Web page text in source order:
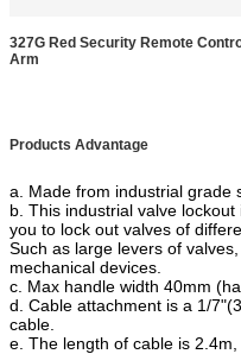
327G Red Security Remote
Arm
Products Advantage
a. Made from industrial grade
b. This industrial valve
you to lock out valves of
Such as large levers of
mechanical devices.
c. Max handle width 40mm
d. Cable attachment is a 1/
cable.
e. The length of cable is